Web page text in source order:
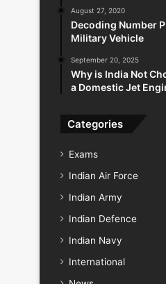
August 27, 2020
Decoding Number
Military Vehicle
September 20, 2025
Why is India Not
a Domestic Jet
Categories
Exams
Indian Air Force
Indian Army
Indian Defence
Indian Navy
International